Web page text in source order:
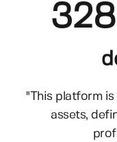
"This platform
assets,